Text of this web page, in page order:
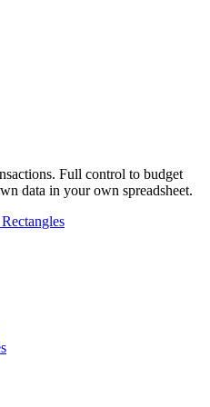
Full control to budget
data in your own spreadsheet.